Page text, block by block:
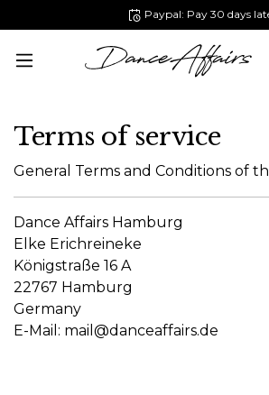
Paypal: Pay 30 days
Terms of service
General Terms and Conditions of
Dance Affairs Hamburg
Elke Erichreineke
Königstraße 16 A
22767 Hamburg
Germany
E-Mail: mail@danceaffairs.de